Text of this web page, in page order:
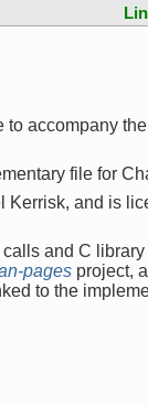
to accompany
file for
Kerrisk, and is
and C
pages project,
to the